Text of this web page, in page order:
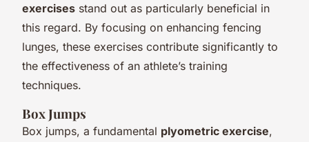
exercises stand out as particularly beneficial in
this regard. By focusing on enhancing fencing
lunges, these exercises contribute significantly to
the effectiveness of an athlete’s training
techniques.
Box Jumps
Box jumps, a fundamental plyometric exercise,